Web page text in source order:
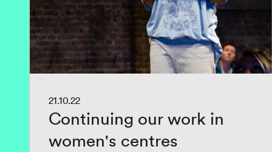
21.10.22
Continuing our work in
women's centres